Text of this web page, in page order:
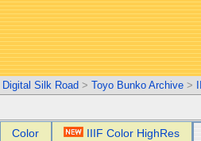
Digital Silk Road > Toyo Bunko Archive >
Color IIIF Color HighRes